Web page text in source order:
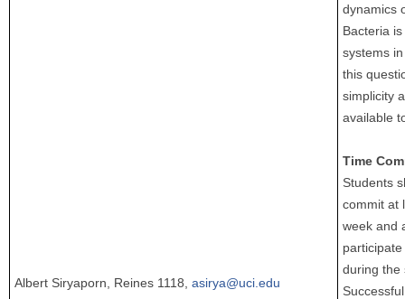
Albert Siryaporn, Reines 1118, asirya@uci.edu
dynamics
Bacteria
systems
this
simplicity
available
Time
Students
commit at
week and
during the